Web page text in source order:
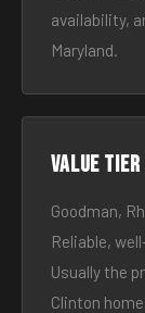
availability,
Maryland.
Value tier
Goodman,
Reliable,
Usually the
Clinton